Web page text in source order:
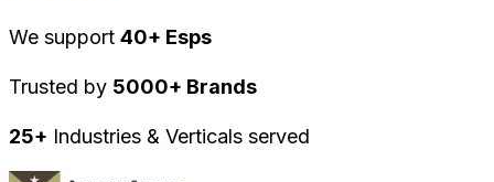
We support 40+ Esps
Trusted by 5000+ Brands
25+ Industries & Verticals served